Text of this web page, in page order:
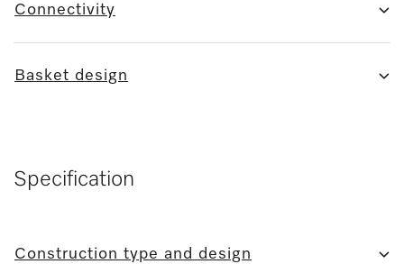
Connectivity
Basket design
Specification
Construction type and design